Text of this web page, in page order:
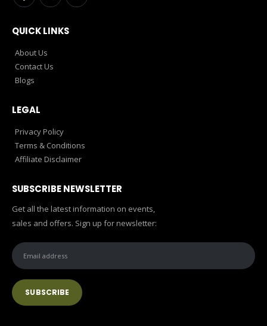
QUICK LINKS
About Us
Contact Us
Blogs
LEGAL
Privacy Policy
Terms & Conditions
Affiliate Disclaimer
SUBSCRIBE NEWSLETTER
Get all the latest information on events,
sales and offers. Sign up for newsletter: